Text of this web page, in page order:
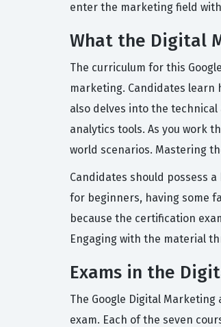
enter the marketing field
What the Digital
The curriculum for this
marketing. Candidates learn
also delves into the
analytics tools. As you work
world scenarios. Mastering
Candidates should possess
for beginners, having some
because the certification
Engaging with the material
Exams in the
The Google Digital
exam. Each of the seven